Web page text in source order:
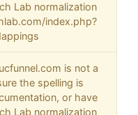
Lab normalization
index.php?
is not a
the spelling is
or have
Lab normalization